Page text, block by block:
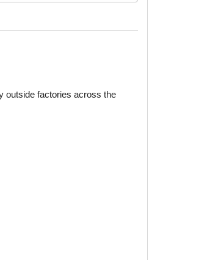
outside factories across the